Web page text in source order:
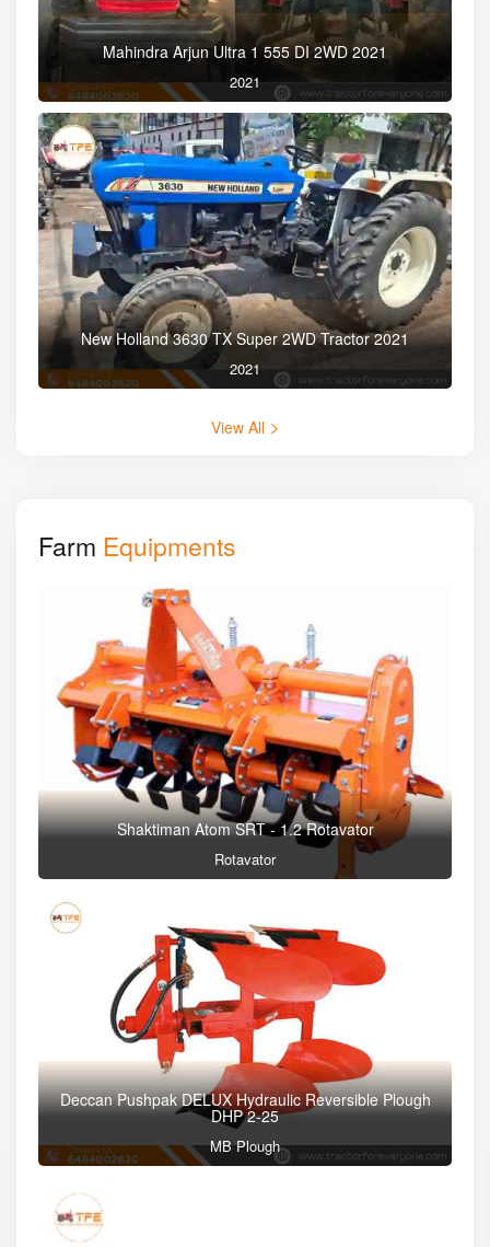
Mahindra Arjun Ultra 1 555 DI 2WD 2021
2021
New Holland 3630 TX Super 2WD Tractor 2021
2021
View All
Farm Equipments
Shaktiman Atom SRT - 1.2 Rotavator
Rotavator
Deccan Pushpak DELUX Hydraulic Reversible Plough
DHP 2-25
MB Plough